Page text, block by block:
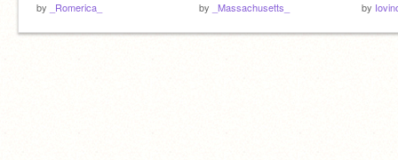
by _Romerica_ by _Massachusetts_ by